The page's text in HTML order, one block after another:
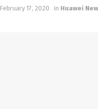
February 17, 2020 in Huawei